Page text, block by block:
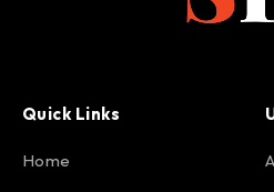
Quick Links
Home